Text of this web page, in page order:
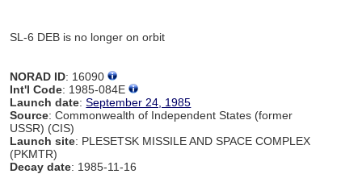
SL-6 DEB is no longer on orbit
NORAD ID: 16090
Int'l Code: 1985-084E
Launch date:September 24, 1985
Source: Commonwealth of Independent States (former
USSR) (CIS)
Launch site: PLESETSK MISSILE AND SPACE COMPLEX
(PKMTR)
Decay date: 1985-11-16